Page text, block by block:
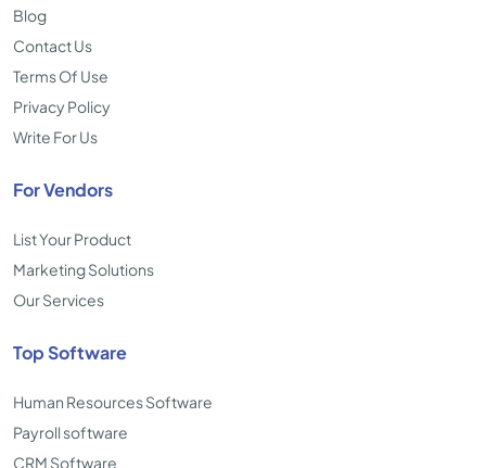
Blog
Contact Us
Terms Of Use
Privacy Policy
Write For Us
For Vendors
List Your Product
Marketing Solutions
Our Services
Top Software
Human Resources Software
Payroll software
CRM Software